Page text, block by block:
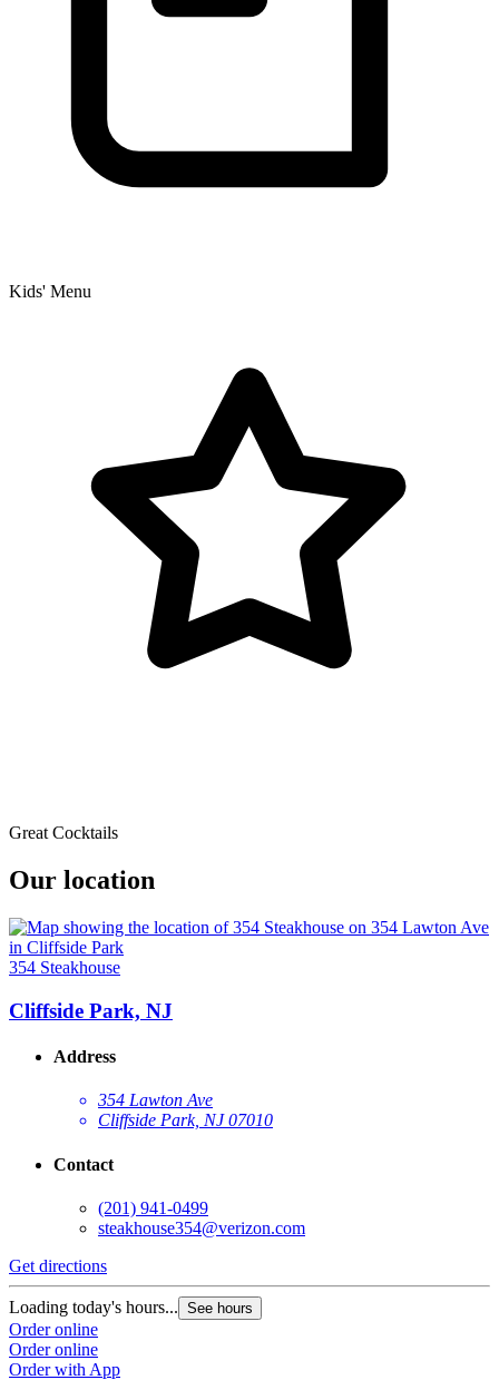
Kids' Menu
Great Cocktails
Our location
354 Steakhouse
Cliffside Park, NJ
Address
354 Lawton Ave
Cliffside Park, NJ 07010
Contact
(201) 941-0499
steakhouse354@verizon.com
Get directions
Loading today's hours... See hours
Order online
Order online
Order with App